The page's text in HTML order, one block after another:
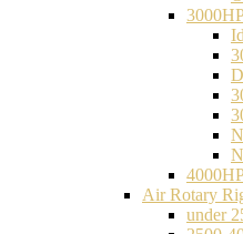
Air Rotary
under